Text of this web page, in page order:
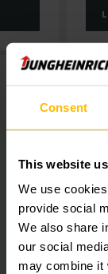
Consent
This website
We use
provide social
We also share
our social
may combine it